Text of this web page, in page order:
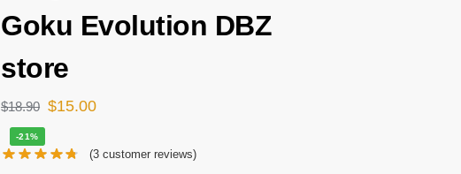
Goku Evolution DBZ
store
$18.90 $15.00
-21%
(3customer reviews)